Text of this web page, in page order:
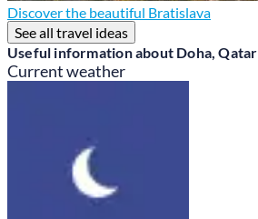
Discover the beautiful Bratislava
See all travel ideas
Useful information about Doha, Qatar
Current weather